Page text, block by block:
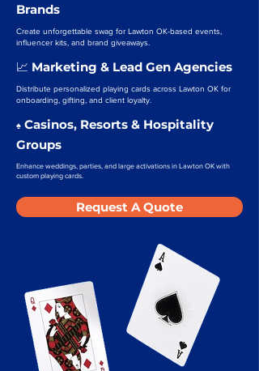
Brands
Create unforgettable swag for Lawton OK-based events,
influencer kits, and brand giveaways.
📈 Marketing & Lead Gen Agencies
Distribute personalized playing cards across Lawton OK for
onboarding, gifting, and client loyalty.
♠️ Casinos, Resorts & Hospitality
Groups
Enhance weddings, parties, and large activations in Lawton OK with
custom playing cards.
Request A Quote